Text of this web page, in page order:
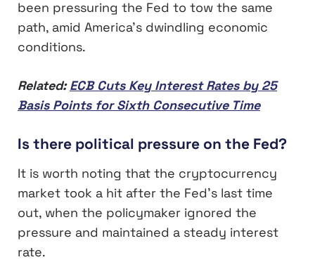
been pressuring the Fed to tow the same
path, amid America’s dwindling economic
conditions.
Related:ECB Cuts Key Interest Rates by 25
Basis Points for Sixth Consecutive Time
Is there political pressure on the Fed?
It is worth noting that the cryptocurrency
market took a hit after the Fed’s last time
out, when the policymaker ignored the
pressure and maintained a steady interest
rate.